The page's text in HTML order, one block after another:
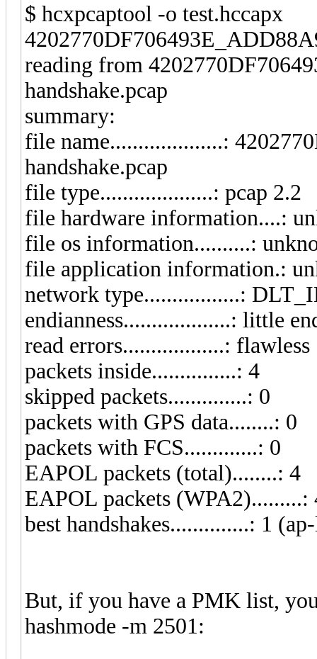
$ hcxpcaptool -o test.hccapx
reading from
handshake.pcap
file name....................:
handshake.pcap
file type....................: pcap 2.2
file hardware information....:
file os information..........:
file application information.:
network type.................:
endianness...................: little
read errors..................: flawless
packets inside...............: 4
skipped packets..............: 0
packets with GPS data........: 0
packets with FCS.............: 0
EAPOL packets (total)........: 4
EAPOL packets (WPA2).........:
best handshakes..............: 1
But, if you have a PMK list,
hashmode -m 2501: